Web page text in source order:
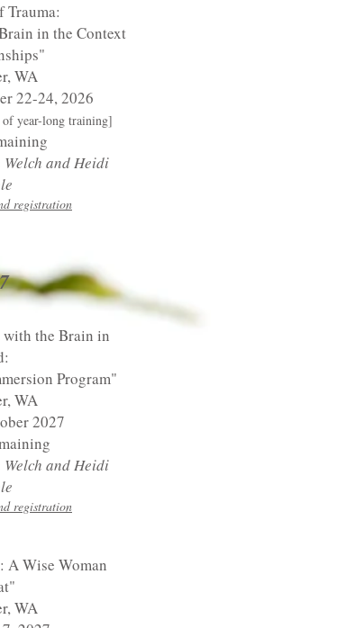
Trauma:
in the Context
WA
22-24, 2026
year-long training]
and Heidi
registration
the Brain in
Program"
WA
2027
and Heidi
registration
A Wise Woman
WA